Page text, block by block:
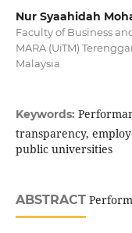
Nur Syaahidah
Faculty of Business
MARA (UiTM)
Malaysia
Keywords:
transparency,
public universities
ABSTRACT